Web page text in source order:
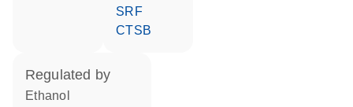
SRF
CTSB
regulated by
ethanol